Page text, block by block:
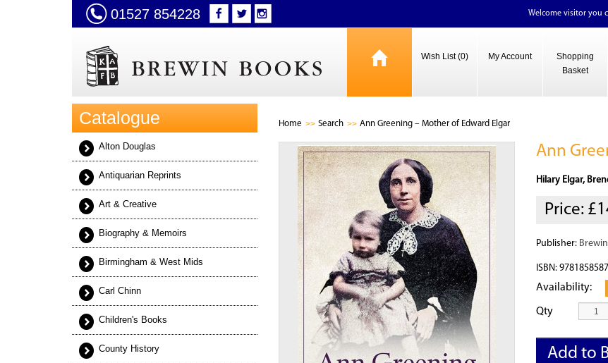
01527 854228 Welcome visitor you
Wish List (0) My Account
Shopping
Basket
Catalogue
Alton Douglas
Antiquarian Reprints
Art & Creative
Biography & Memoirs
Birmingham & West Mids
Carl Chinn
Children's Books
County History
Home Search Ann Greening – Mother of Edward Elgar
Ann
Hilary Elgar,
Price:
Publisher:
ISBN:
Availability:
Qty
Add to